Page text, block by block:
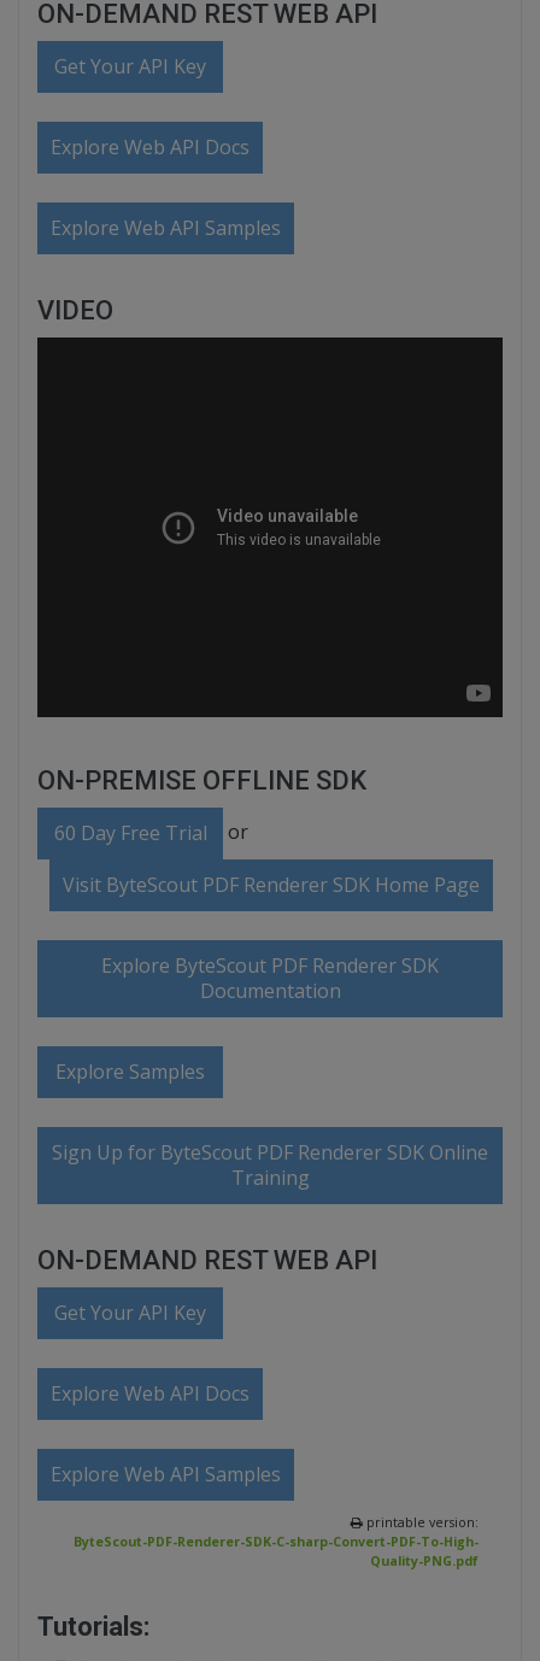
ON-DEMAND REST WEB API
Get Your API Key
Explore Web API Docs
Explore Web API Samples
VIDEO
ON-PREMISE OFFLINE SDK
60 Day Free Trial or
Visit ByteScout PDF Renderer SDK Home Page
Explore ByteScout PDF Renderer SDK
Documentation
Explore Samples
Sign Up for ByteScout PDF Renderer SDK Online
Training
ON-DEMAND REST WEB API
Get Your API Key
Explore Web API Docs
Explore Web API Samples
printable version:
ByteScout-PDF-Renderer-SDK-C-sharp-Convert-PDF-To-High-
Quality-PNG.pdf
Tutorials: